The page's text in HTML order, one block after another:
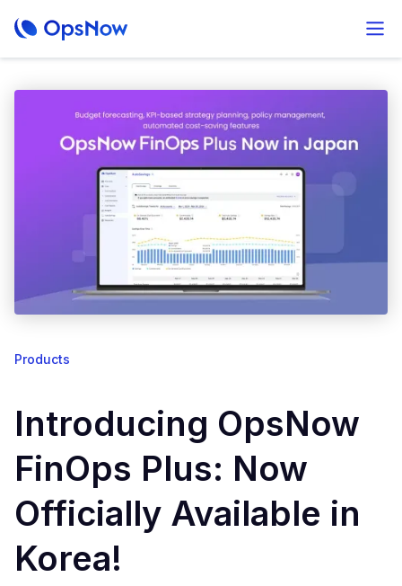
Products
Introducing OpsNow
FinOps Plus: Now
Officially Available in
Korea!